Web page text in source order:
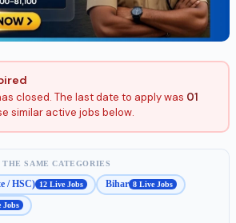
closed. The last date to apply was 01
similar active jobs below.
SAME CATEGORIES
/ HSC) 12 Live Jobs Bihar 8 Live Jobs
Jobs